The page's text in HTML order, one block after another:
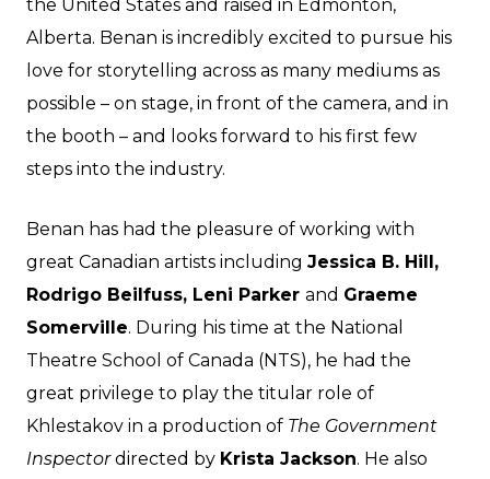
the United States and raised in Edmonton,
Alberta. Benan is incredibly excited to pursue his
love for storytelling across as many mediums as
possible – on stage, in front of the camera, and in
the booth – and looks forward to his first few
steps into the industry.
Benan has had the pleasure of working with
great Canadian artists including Jessica B. Hill,
Rodrigo Beilfuss, Leni Parker and Graeme
Somerville. During his time at the National
Theatre School of Canada (NTS), he had the
great privilege to play the titular role of
Khlestakov in a production of The Government
Inspectordirected by Krista Jackson. He also